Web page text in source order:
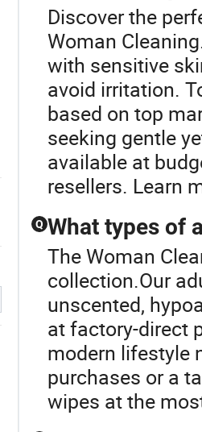
Discover the
Woman
with sensitive
avoid irritation.
based on top
seeking gentle
available at
resellers. Learn
Q What types of
The Woman
collection.Our
unscented,
at factory-direct
modern lifestyle
purchases or a
wipes at the